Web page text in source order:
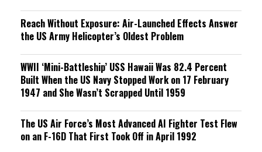
Reach Without Exposure: Air-Launched Effects Answer
the US Army Helicopter’s Oldest Problem
WWII ‘Mini-Battleship’ USS Hawaii Was 82.4 Percent
Built When the US Navy Stopped Work on 17 February
1947 and She Wasn’t Scrapped Until 1959
The US Air Force’s Most Advanced AI Fighter Test Flew
on an F-16D That First Took Off in April 1992